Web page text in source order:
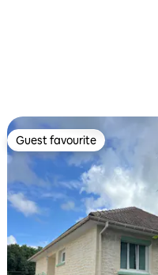
Guest favourite
Guest favourite